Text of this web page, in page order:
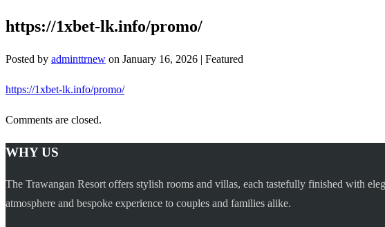
https://1xbet-lk.info/promo/
Posted by adminttrnew on January 16, 2026 | Featured
https://1xbet-lk.info/promo/
Comments are closed.
WHY US
The Trawangan Resort offers stylish rooms and villas, each tastefully finished with
atmosphere and bespoke experience to couples and families alike.